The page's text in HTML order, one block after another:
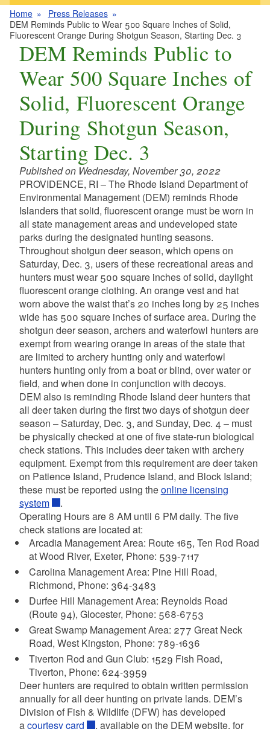
Home
Press Releases
DEM Reminds Public to Wear 500 Square Inches of Solid,
Fluorescent Orange During Shotgun Season, Starting Dec. 3
DEM Reminds Public to
Wear 500 Square Inches of
Solid, Fluorescent Orange
During Shotgun Season,
Starting Dec. 3
Published on Wednesday, November 30, 2022
PROVIDENCE, RI – The Rhode Island Department of
Environmental Management (DEM) reminds Rhode
Islandersthat solid, fluorescent orange must be worn in
all state management areas and undeveloped state
parks during the designated hunting seasons.
Throughout shotgun deer season, which opens on
Saturday, Dec. 3, users of these recreational areas and
hunters must wear 500 square inches of solid, daylight
fluorescent orange clothing. An orange vest and hat
worn above the waist that’s 20 inches long by 25 inches
wide has 500 square inches of surface area. During the
shotgun deer season, archers and waterfowl hunters are
exempt from wearing orange in areas of the state that
are limited to archery hunting only and waterfowl
hunters hunting only from a boat or blind, over water or
field, and when done in conjunction with decoys.
DEM also is reminding Rhode Island deer hunters that
all deer taken during the first two days of shotgun deer
season – Saturday, Dec. 3, and Sunday, Dec. 4 – must
be physically checked at one of five state-run biological
check stations. This includes deer taken with archery
equipment. Exempt from this requirement are deer taken
on Patience Island, Prudence Island, and Block Island;
these must be reported using theonline licensing
system
.
Operating Hours are 8 AM until 6 PM daily. The five
check stations are located at:
Arcadia Management Area: Route 165, Ten Rod Road
at Wood River, Exeter, Phone: 539-7117
Carolina Management Area: Pine Hill Road,
Richmond, Phone: 364-3483
Durfee Hill Management Area: Reynolds Road
(Route 94), Glocester, Phone: 568-6753
Great Swamp Management Area: 277 Great Neck
Road, West Kingston, Phone: 789-1636
Tiverton Rod and Gun Club: 1529 Fish Road,
Tiverton, Phone: 624-3959
Deer hunters are required to obtain written permission
annually for all deer hunting on private lands. DEM’s
Division of Fish & Wildlife (DFW) has developed
acourtesy card
, available on the DEM website, for